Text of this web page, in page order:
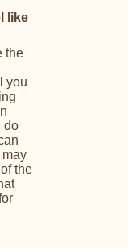
like
the
you
do
the